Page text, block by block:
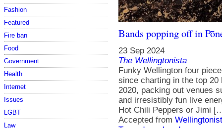
Fashion
Featured
Fire ban
Food
Government
Health
Internet
Issues
LGBT
Law
Bands popping off in
23 Sep 2024
The Wellingtonista
Funky Wellington four
since charting in the top
2020, packing out venues
and irresistibly fun live
Hot Chili Peppers or Jimi
Accepted from